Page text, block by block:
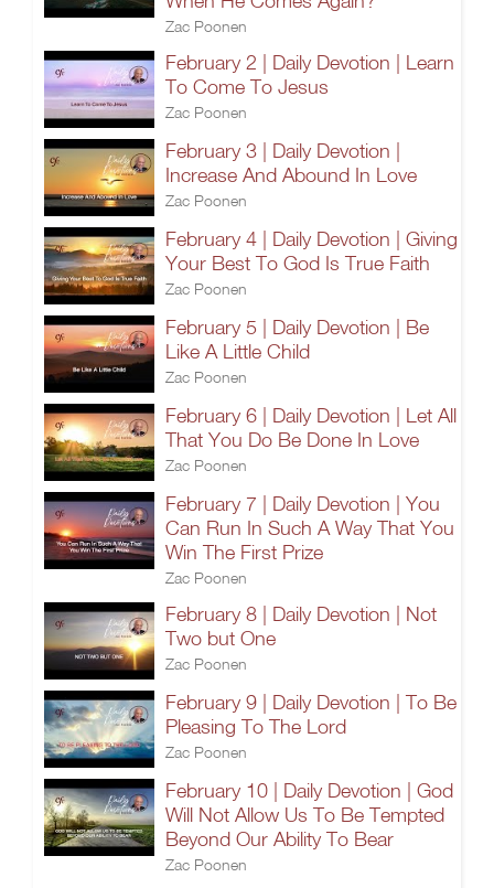
Zac Poonen
February 2 | Daily Devotion | Learn
To Come To Jesus
Zac Poonen
February 3 | Daily Devotion |
Increase And Abound In Love
Zac Poonen
February 4 | Daily Devotion | Giving
Your Best To God Is True Faith
Zac Poonen
February 5 | Daily Devotion | Be
Like A Little Child
Zac Poonen
February 6 | Daily Devotion | Let All
That You Do Be Done In Love
Zac Poonen
February 7 | Daily Devotion | You
Can Run In Such A Way That You
Win The First Prize
Zac Poonen
February 8 | Daily Devotion | Not
Two but One
Zac Poonen
February 9 | Daily Devotion | To Be
Pleasing To The Lord
Zac Poonen
February 10 | Daily Devotion | God
Will Not Allow Us To Be Tempted
Beyond Our Ability To Bear
Zac Poonen